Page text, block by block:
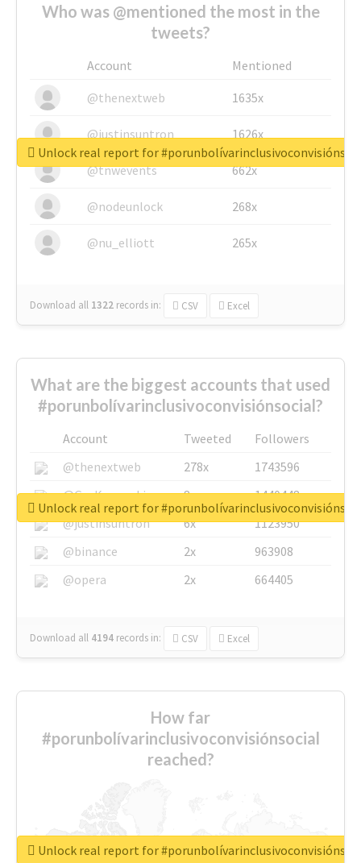
Who was @mentioned the most in the
tweets?
Account
Mentioned
@thenextweb
1635x
@justinsuntron 1626x
@tnwevents 662x
@nodeunlock 268x
@nu_elliott 265x
Download all 1322 records in: CSV Excel
Unlock real report for
What are the biggest accounts that used
#porunbolívarinclusivoconvisiónsocial?
Account Tweeted
Followers
@thenextweb
278x
1743596
@GuyKawasaki
8x
1440448
@justinsuntron
6x
1123950
@binance
2x
963908
@opera
2x 664405
Download all 4194 records in: CSV Excel
Unlock real report for
How far
#porunbolívarinclusivoconvisiónsocial
reached?
Unlock real report for